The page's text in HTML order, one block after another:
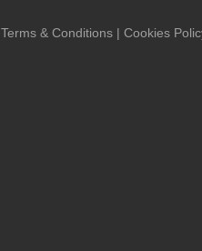
Terms & Conditions | Cookies